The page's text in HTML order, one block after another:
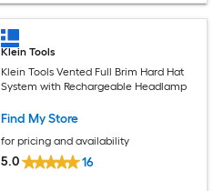
Klein Tools
Klein Tools Vented Full Brim Hard Hat
System with Rechargeable Headlamp
Find My Store
for pricing and availability
5.0 16